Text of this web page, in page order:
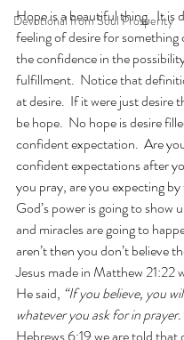
Devotional from Soul Prosperity
Hope is a beautiful thing.  It is
feeling of desire for something
the confidence in the
fulfillment.  Notice that
at desire.  If it were just desire
be hope.  No hope is desire
confident expectation.  Are
confident expectations after
you pray, are you expecting
God’s power is going to show
and miracles are going to
aren’t then you don’t believe
Jesus made in Matthew 21:22
He said, “If you believe, you
whatever you ask for in